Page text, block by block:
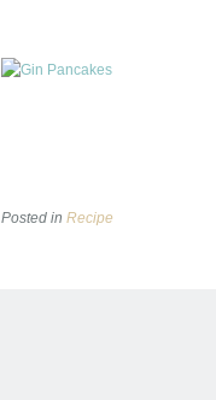
Posted in Recipe